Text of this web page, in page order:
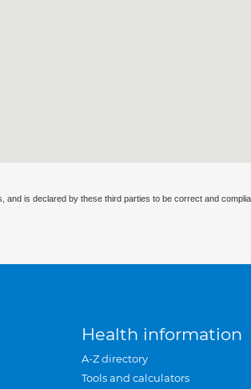
is declared by these third parties to be correct and
Health information
A-Z directory
Tools and calculators